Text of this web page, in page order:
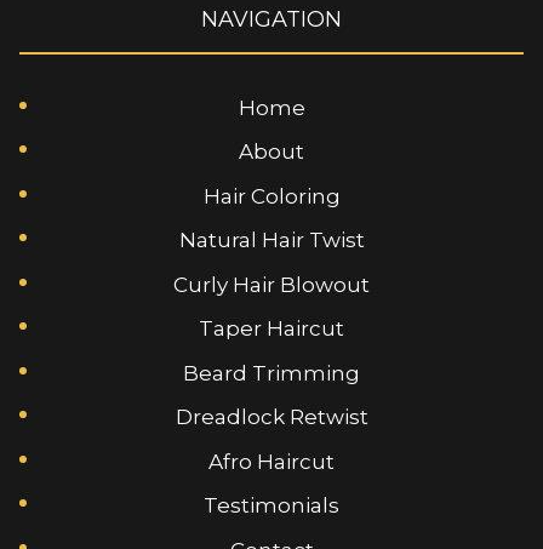
NAVIGATION
Home
About
Hair Coloring
Natural Hair Twist
Curly Hair Blowout
Taper Haircut
Beard Trimming
Dreadlock Retwist
Afro Haircut
Testimonials